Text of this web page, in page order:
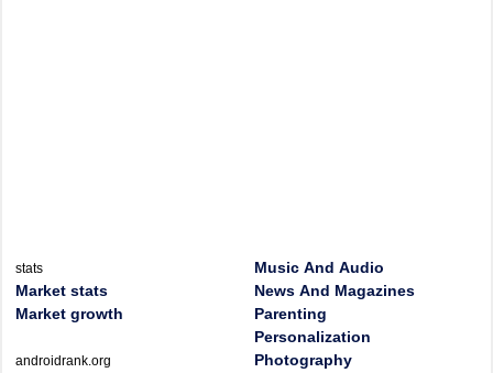
stats
Market stats
Market growth
androidrank.org
Music And Audio
News And Magazines
Parenting
Personalization
Photography